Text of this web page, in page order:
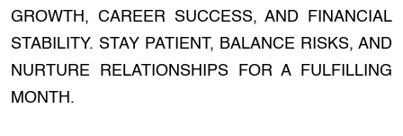
GROWTH, CAREER SUCCESS, AND FINANCIAL
STABILITY. STAY PATIENT, BALANCE RISKS, AND
NURTURE RELATIONSHIPS FOR A FULFILLING
MONTH.